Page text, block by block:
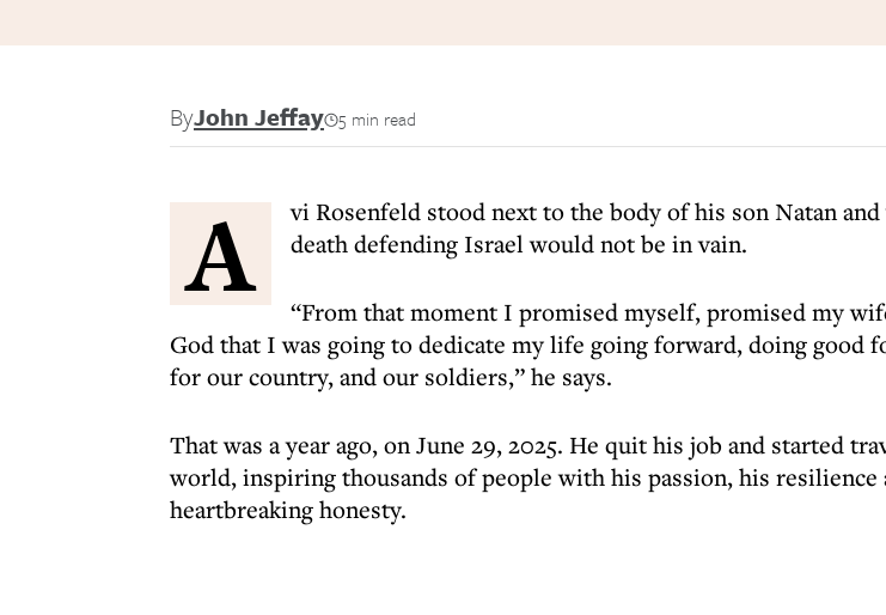
ByJohn Jeffay 5 min read
A
vi Rosenfeld stood next to the body of his son Natan
death defending Israel would not be in vain.
“From that moment I promised myself, promised my
God that I was going to dedicate my life going forward, doing good
for our country, and our soldiers,” he says.
That was a year ago, on June 29, 2025. He quit his job and started
world, inspiring thousands of people with his passion, his resilience
heartbreaking honesty.